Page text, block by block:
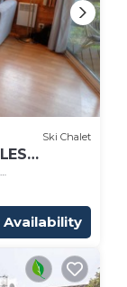
Ski Chalet
Availability